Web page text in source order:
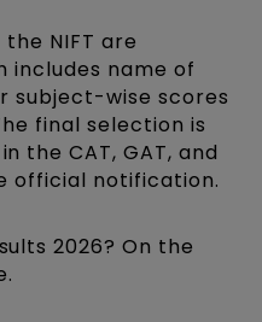
NIFT are
includes name of
subject-wise scores
final selection is
the CAT, GAT, and
official notification.
2026? On the